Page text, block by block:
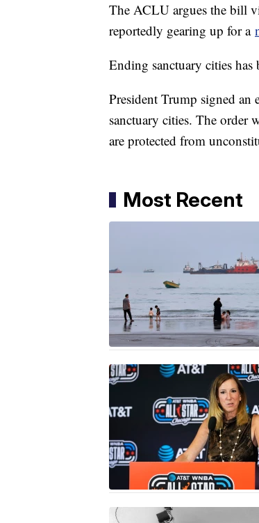
The ACLU argues the bill
reportedly gearing up for a
Ending sanctuary cities
President Trump signed an
sanctuary cities. The order
are protected from
Most Recent